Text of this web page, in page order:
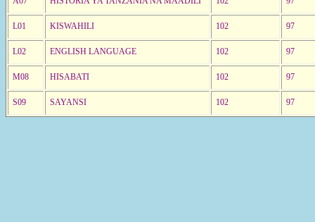
L01 KISWAHILI 102 97
L02 ENGLISH LANGUAGE 102 97
M08 HISABATI 102 97
S09 SAYANSI 102 97